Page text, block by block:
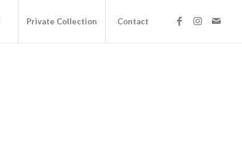
Private Collection Contact